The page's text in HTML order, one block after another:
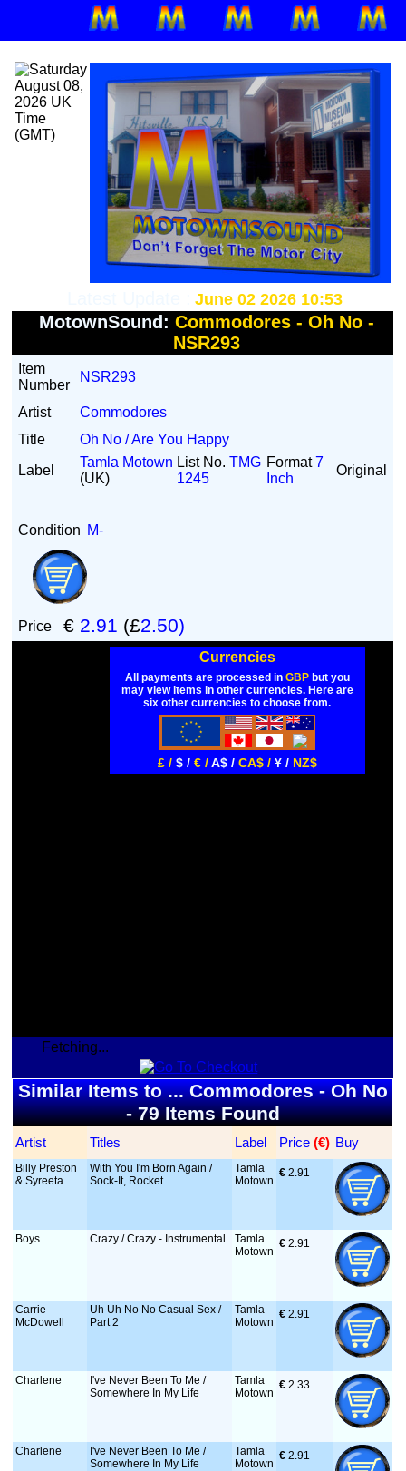
June 02 2026 10:53
MotownSound:Commodores - Oh No -
NSR293
Item
Number
NSR293
Artist
Commodores
Title
Oh No / Are You Happy
Label
Tamla Motown
(UK)
List No.TMG
1245
Format7
Inch
Original
Condition M-
Price € 2.91 (£2.50)
Currencies
All payments are processed in GBPbut you
may view items in other currencies. Here are
six other currencies to choose from.
£ / $ / € /A$ / CA$ / ¥ / NZ$
Fetching...
Similar Items to ... Commodores - Oh No
- 79 Items Found
Artist Titles Label Price (€) Buy
Billy Preston
& Syreeta
With You I'm Born Again /
Sock-It, Rocket
Tamla
Motown
€ 2.91
Boys Crazy / Crazy - Instrumental
Tamla
Motown
€ 2.91
Carrie
McDowell
Uh Uh No No Casual Sex /
Part 2
Tamla
Motown
€ 2.91
Charlene
I've Never Been To Me /
Somewhere In My Life
Tamla
Motown
€ 2.33
Charlene
I've Never Been To Me /
Somewhere In My Life
Tamla
Motown
€ 2.91